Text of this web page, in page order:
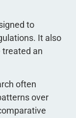
to
It also
treated an
often
over